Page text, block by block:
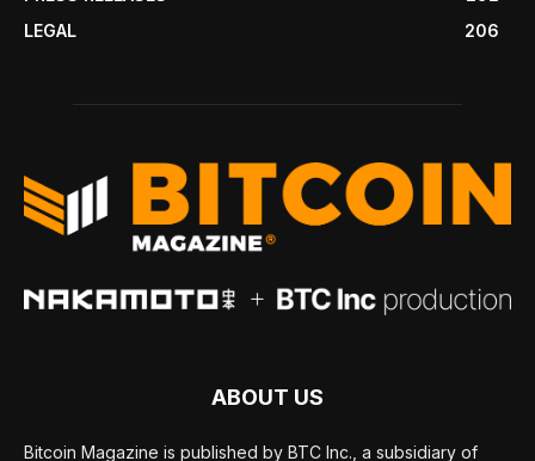
LEGAL
206
ABOUT US
Bitcoin Magazine is published by BTC Inc., a subsidiary of